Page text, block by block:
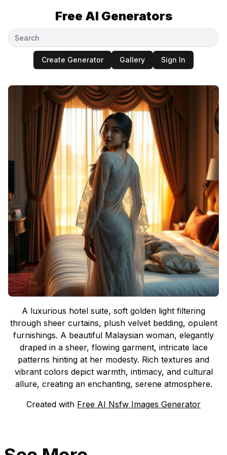
Free AI Generators
Create Generator Gallery Sign In
A luxurious hotel suite, soft golden light filtering
through sheer curtains, plush velvet bedding, opulent
furnishings. A beautiful Malaysian woman, elegantly
draped in a sheer, flowing garment, intricate lace
patterns hinting at her modesty. Rich textures and
vibrant colors depict warmth, intimacy, and cultural
allure, creating an enchanting, serene atmosphere.
Created with Free AI Nsfw Images Generator